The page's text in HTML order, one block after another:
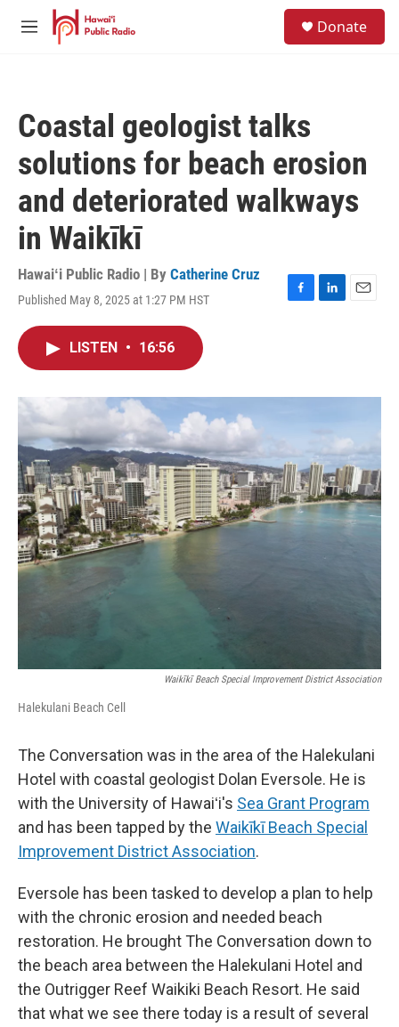
Skip to main content
M
Donate
Coastal geologist talks
solutions for beach erosion
and deteriorated walkways
in Waikīkī
Hawaiʻi Public Radio | By Catherine Cruz
Published May 8, 2025 at 1:27 PM HST
F
o
L
I
E
LISTEN • 16:56
Waikīkī Beach Special Improvement District Association
Halekulani Beach Cell
The Conversation was in the area of the Halekulani
Hotel with coastal geologist Dolan Eversole. He is
with the University of Hawaiʻi's Sea Grant Program
and has been tapped by the Waikīkī Beach Special
Improvement District Association.
Eversole has been tasked to develop a plan to help
with the chronic erosion and needed beach
restoration. He brought The Conversation down to
the beach area between the Halekulani Hotel and
the Outrigger Reef Waikiki Beach Resort. He said
that what we see there today is a result of several